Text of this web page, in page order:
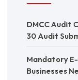
DMCC Audit
30 Audit
Mandatory
Businesses